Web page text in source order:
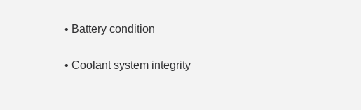
• Battery condition
• Coolant system integrity